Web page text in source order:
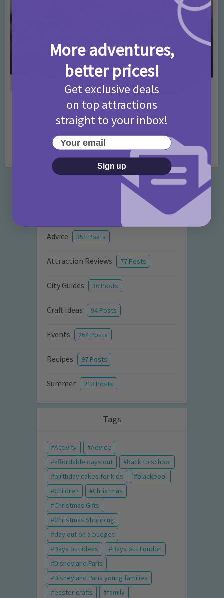
Activities • Days Out Ideas • Rainy Days
Things to do in London for Paddington Bear
Fans!
7 months ago
Categories
Advice 351 Posts
Attraction Reviews 77 Posts
City Guides 36 Posts
Craft Ideas 94 Posts
Events 264 Posts
Recipes 97 Posts
Summer 213 Posts
Tags
Activity
Advice
affordable days out
back to school
birthday cakes for kids
blackpool
Children
Christmas
Christmas Gifts
Christmas Shopping
day out on a budget
Days out ideas
Days out London
Disneyland Paris
Disneyland Paris young families
easter crafts
family
More adventures,
better prices!
Get exclusive deals
on top attractions
straight to your inbox!
Your email
Sign up